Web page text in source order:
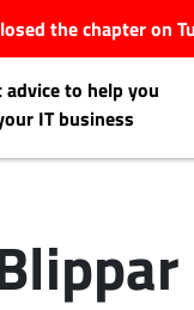
the chapter on
advice to help you
IT business